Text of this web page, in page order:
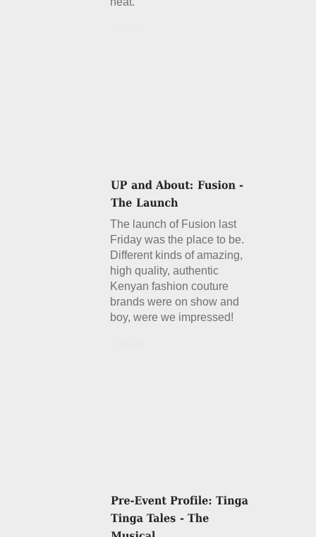
The launch of Fusion last
Friday was the place to be.
Different kinds of amazing,
high quality, authentic
Kenyan fashion couture
brands were on show and
boy, were we impressed!